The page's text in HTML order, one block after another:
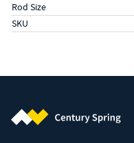
Rod Size
SKU